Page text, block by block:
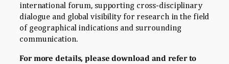
international forum, supporting cross-disciplinary
dialogue and global visibility for research in the field
of geographical indications and surrounding
communication.
For more details, please download and refer to